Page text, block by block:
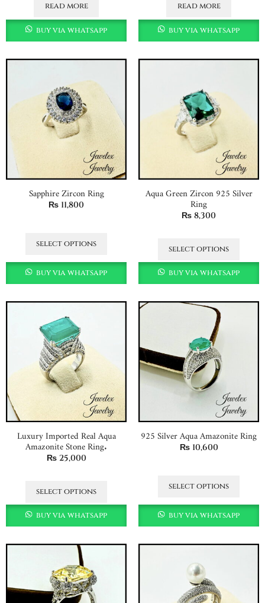
read more
buy via whatsapp
read more
buy via whatsapp
Sapphire Zircon Ring
₨ 11,800
select options
buy via whatsapp
Aqua Green Zircon 925 Silver
Ring
₨ 8,300
select options
buy via whatsapp
Luxury Imported Real Aqua
Amazonite Stone Ring.
₨25,000
select options
buy via whatsapp
925 Silver Aqua Amazonite Ring
₨10,600
select options
buy via whatsapp